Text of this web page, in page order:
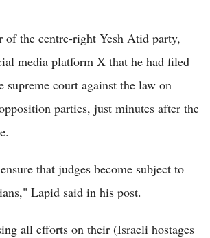
of the centre-right Yesh Atid party,
media platform X that he had filed
supreme court against the law on
parties, just minutes after the
that judges become subject to
Lapid said in his post.
all efforts on their (Israeli hostages